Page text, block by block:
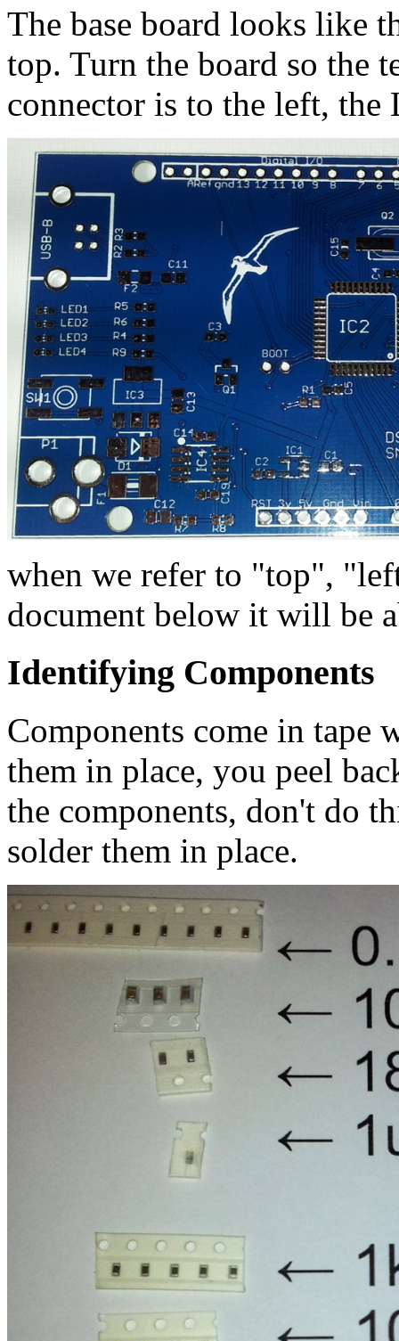
The base board looks like
top. Turn the board so the
connector is to the left,
when we refer to "top",
document below it will be
Identifying Components
Components come in tape
them in place, you peel
the components, don't do
solder them in place.